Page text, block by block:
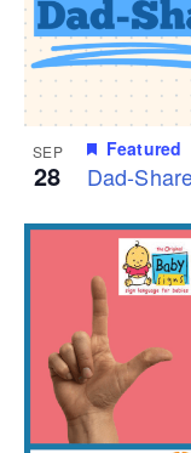
SEP
28 Dad-
Featured